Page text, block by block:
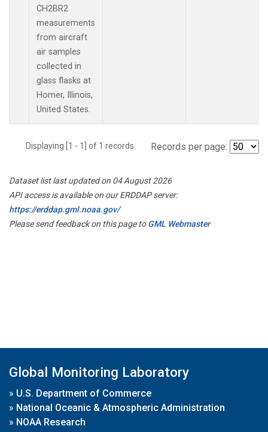
CH2BR2
measurements
from aircraft
air samples
collected in
glass flasks at
Homer, Illinois,
United States.
Displaying [1 - 1] of 1 records. Records per page:
Dataset list last updated on 04 August 2026
API access is available on our ERDDAP server:
https://erddap.gml.noaa.gov/
Please send feedback on this page toGML Webmaster
Global Monitoring Laboratory
» U.S. Department of Commerce
» National Oceanic & Atmospheric Administration
» NOAA Research